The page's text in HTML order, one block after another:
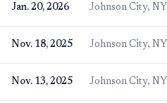
Jan. 20, 2026 Johnson City, NY
Nov. 18, 2025 Johnson City, NY
Nov. 13, 2025 Johnson City, NY